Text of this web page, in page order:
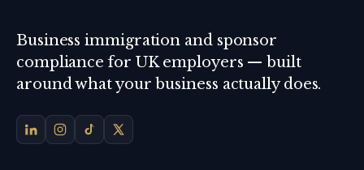
Business immigration and sponsor
compliance for UK employers — built
around what your business actually does.